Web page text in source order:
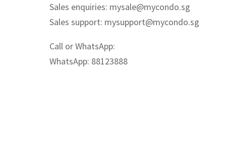
Sales enquiries: mysale@mycondo.sg
Sales support: mysupport@mycondo.sg
Call or WhatsApp:
WhatsApp: 88123888